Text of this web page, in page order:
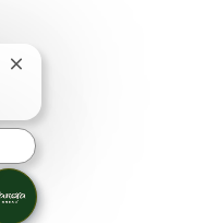
Close chatbot notification